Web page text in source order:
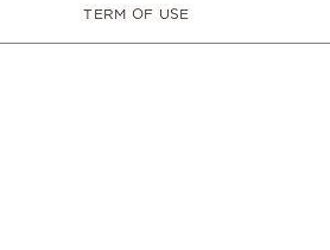
TERM OF USE